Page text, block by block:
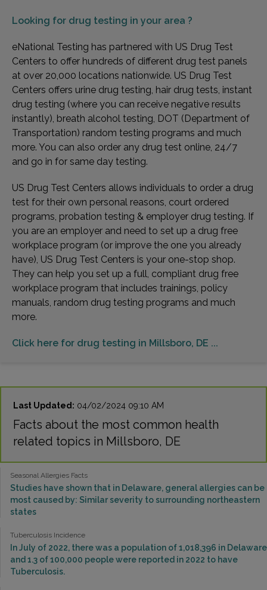
Looking for drug testing in your area ?
eNational Testing has partnered with US Drug Test
Centers to offer hundreds of different drug test panels
at over 20,000 locations nationwide. US Drug Test
Centers offers urine drug testing, hair drug tests, instant
drug testing (where you can receive negative results
instantly), breath alcohol testing, DOT (Department of
Transportation) random testing programs and much
more. You can also order any drug test online, 24/7
and go in for same day testing.
US Drug Test Centers allows individuals to order a drug
test for their own personal reasons, court ordered
programs, probation testing & employer drug testing. If
you are an employer and need to set up a drug free
workplace program (or improve the one you already
have), US Drug Test Centers is your one-stop shop.
They can help you set up a full, compliant drug free
workplace program that includes trainings, policy
manuals, random drug testing programs and much
more.
Click here for drug testing in Millsboro, DE ...
Last Updated: 04/02/2024 09:10 AM
Facts about the most common health
related topics in Millsboro, DE
Seasonal Allergies Facts
Studies have shown that in Delaware, general allergies can be
most caused by: Similar severity to surrounding northeastern
states
Tuberculosis Incidence
In July of 2022, there was a population of 1,018,396 in Delaware
and 1.3 of 100,000 people were reported in 2022 to have
Tuberculosis.